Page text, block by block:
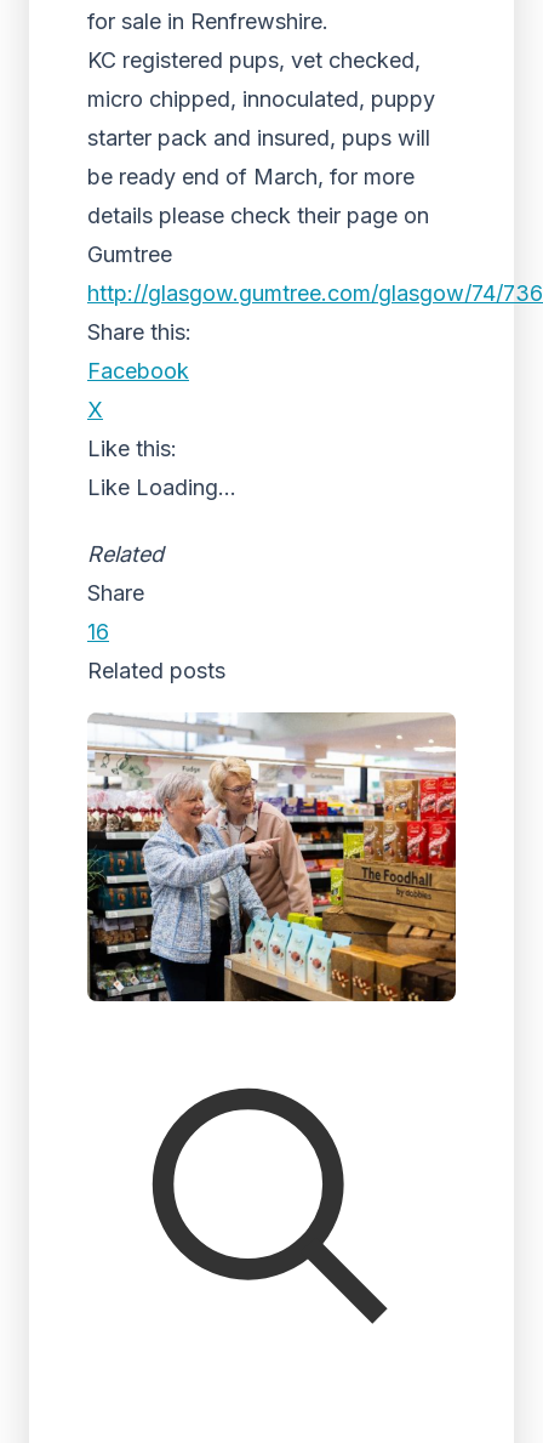
for sale in Renfrewshire.
KC registered pups, vet checked,
micro chipped, innoculated, puppy
starter pack and insured, pups will
be ready end of March, for more
details please check their page on
Gumtree
http://glasgow.gumtree.com/glasgow/74/
Share this:
Facebook
X
Like this:
Like Loading...
Related
Share
16
Related posts